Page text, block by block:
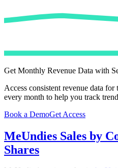
Get Monthly Revenue Data with
Access consistent revenue data for
every month to help you track
Book a DemoGet Access
MeUndies Sales by
Shares